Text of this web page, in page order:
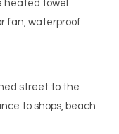
heated towel
fan, waterproof
street to the
to shops, beach